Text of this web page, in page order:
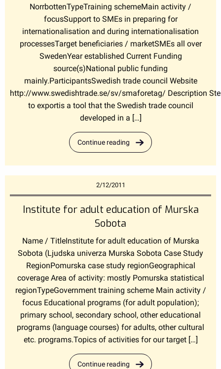
NorrbottenTypeTraining schemeMain activity /
focusSupport to SMEs in preparing for
internationalisation and during internationalisation
processesTarget beneficiaries / marketSMEs all over
SwedenYear established Current Funding
source(s)National public funding
mainly.ParticipantsSwedish trade council Website
http://www.swedishtrade.se/sv/smaforetag/ Description
to exportis a tool that the Swedish trade council
developed in a […]
Continue reading
2/12/2011
Institute for adult education of Murska
Sobota
Name / TitleInstitute for adult education of Murska
Sobota (Ljudska univerza Murska Sobota Case Study
RegionPomurska case study regionGeographical
coverage Area of activity: mostly Pomurska statistical
regionTypeGovernment training scheme Main activity /
focus Educational programs (for adult population);
primary school, secondary school, other educational
programs (language courses) for adults, other cultural
etc. programs.Topics of activities for our target […]
Continue reading